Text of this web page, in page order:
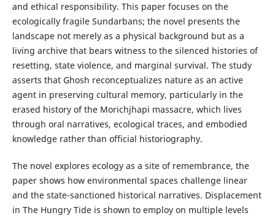
and ethical responsibility. This paper focuses on the
ecologically fragile Sundarbans; the novel presents the
landscape not merely as a physical background but as a
living archive that bears witness to the silenced histories of
resetting, state violence, and marginal survival. The study
asserts that Ghosh reconceptualizes nature as an active
agent in preserving cultural memory, particularly in the
erased history of the Morichjhapi massacre, which lives
through oral narratives, ecological traces, and embodied
knowledge rather than official historiography.
The novel explores ecology as a site of remembrance, the
paper shows how environmental spaces challenge linear
and the state-sanctioned historical narratives. Displacement
in The Hungry Tide is shown to employ on multiple levels